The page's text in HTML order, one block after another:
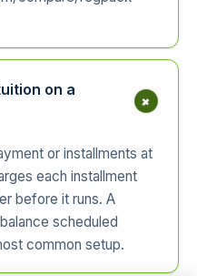
on a
+
or installments at
each installment
before it runs. A
scheduled
common setup.